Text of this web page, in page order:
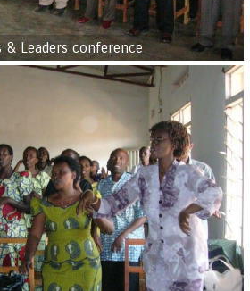
& Leaders conference